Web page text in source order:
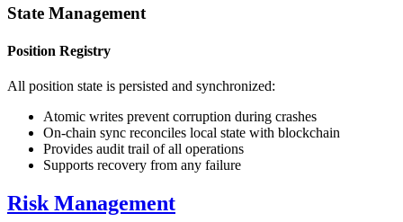
State Management
Position Registry
All position state is persisted and synchronized:
Atomic writes prevent corruption during crashes
On-chain sync reconciles local state with blockchain
Provides audit trail of all operations
Supports recovery from any failure
Risk Management